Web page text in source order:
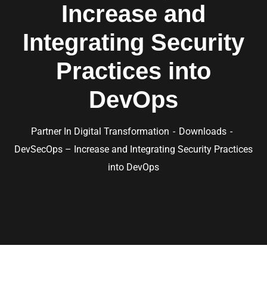
Increase and
Integrating Security
Practices into
DevOps
Partner In Digital Transformation
Downloads
DevSecOps – Increase and Integrating Security Practices
into DevOps